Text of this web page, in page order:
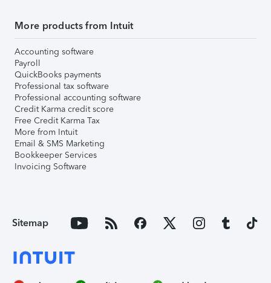
More products from Intuit
Accounting software
Payroll
QuickBooks payments
Professional tax software
Professional accounting software
Credit Karma credit score
Free Credit Karma Tax
More from Intuit
Email & SMS Marketing
Bookkeeper Services
Invoicing Software
Sitemap